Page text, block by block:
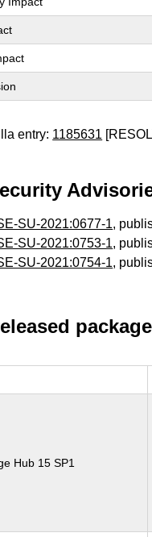
entry: 1185631
SU-2021:0677-1,
SU-2021:0753-1,
SU-2021:0754-1,
Hub 15 SP1